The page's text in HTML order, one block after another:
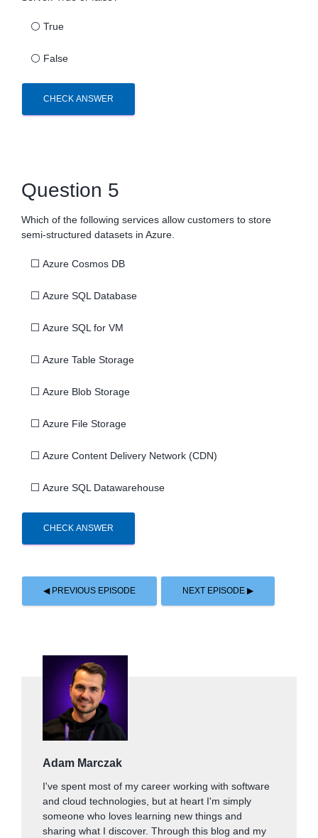
⚪ True
⚪ False
CHECK ANSWER
Question 5
Which of the following services allow customers to store
semi-structured datasets in Azure.
⬜ Azure Cosmos DB
⬜ Azure SQL Database
⬜ Azure SQL for VM
⬜ Azure Table Storage
⬜ Azure Blob Storage
⬜ Azure File Storage
⬜ Azure Content Delivery Network (CDN)
⬜ Azure SQL Datawarehouse
CHECK ANSWER
◀ PREVIOUS EPISODE NEXT EPISODE ▶
Adam Marczak
I've spent most of my career working with software
and cloud technologies, but at heart I'm simply
someone who loves learning new things and
sharing what I discover. Through this blog and my